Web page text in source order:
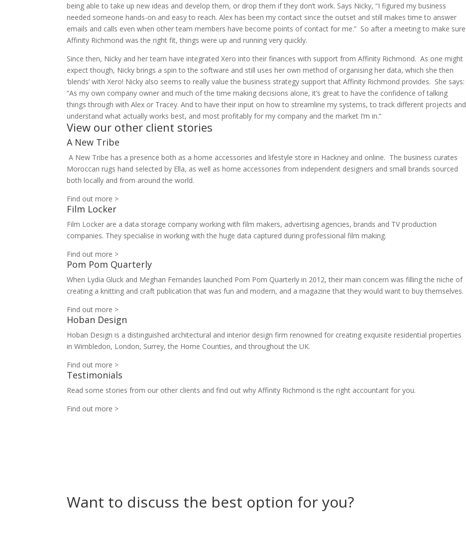
being able to take up new ideas and develop them, or drop them if they don’t work. Says Nicky, “I figured my business
needed someone hands-on and easy to reach. Alex has been my contact since the outset and still makes time to answer
emails and calls even when other team members have become points of contact for me.” So after a meeting to make sure
Affinity Richmond was the right fit, things were up and running very quickly.
Since then, Nicky and her team have integrated Xero into their finances with support from Affinity Richmond. As one might
expect though, Nicky brings a spin to the software and still uses her own method of organising her data, which she then
‘blends’ with Xero! Nicky also seems to really value the business strategy support that Affinity Richmond provides. She says:
“As my own company owner and much of the time making decisions alone, it’s great to have the confidence of talking
things through with Alex or Tracey. And to have their input on how to streamline my systems, to track different projects and
understand what actually works best, and most profitably for my company and the market I’m in.”
View our other client stories
A New Tribe
A New Tribe has a presence both as a home accessories and lifestyle store in Hackney and online. The business curates
Moroccan rugs hand selected by Ella, as well as home accessories from independent designers and small brands sourced
both locally and from around the world.
Find out more >
Film Locker
Film Locker are a data storage company working with film makers, advertising agencies, brands and TV production
companies. They specialise in working with the huge data captured during professional film making.
Find out more >
Pom Pom Quarterly
When Lydia Gluck and Meghan Fernandes launched Pom Pom Quarterly in 2012, their main concern was filling the niche of
creating a knitting and craft publication that was fun and modern, and a magazine that they would want to buy themselves.
Find out more >
Hoban Design
Hoban Design is a distinguished architectural and interior design firm renowned for creating exquisite residential properties
in Wimbledon, London, Surrey, the Home Counties, and throughout the UK.
Find out more >
Testimonials
Read some stories from our other clients and find out why Affinity Richmond is the right accountant for you.
Find out more >
Want to discuss the best option for you?